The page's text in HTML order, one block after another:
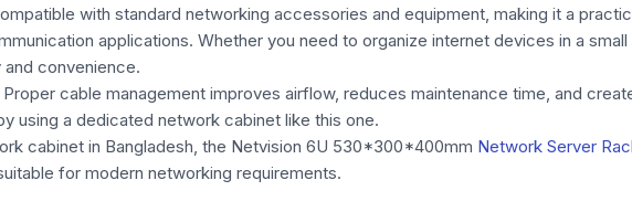
with standard networking accessories and equipment, making it a
applications. Whether you need to organize internet devices in a
convenience.
cable management improves airflow, reduces maintenance time, and
using a dedicated network cabinet like this one.
cabinet in Bangladesh, the Netvision 6U 530*300*400mm Network Server
for modern networking requirements.